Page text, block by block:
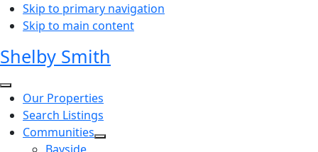
Skip to primary navigation
Skip to main content
Shelby Smith
Our Properties
Search Listings
Communities